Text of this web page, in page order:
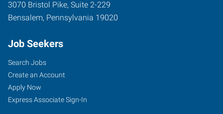
3070 Bristol Pike, Suite 2-229
Bensalem, Pennsylvania 19020
Job Seekers
Search Jobs
Create an Account
Apply Now
Express Associate Sign-In